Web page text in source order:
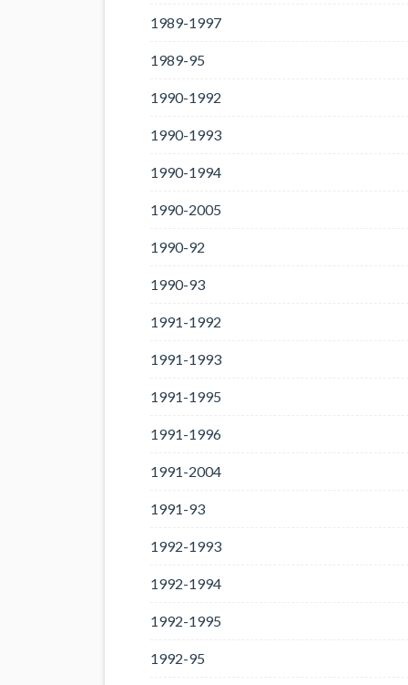
1989-1997
1989-95
1990-1992
1990-1993
1990-1994
1990-2005
1990-92
1990-93
1991-1992
1991-1993
1991-1995
1991-1996
1991-2004
1991-93
1992-1993
1992-1994
1992-1995
1992-95